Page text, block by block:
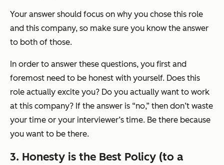
Your answer should focus on why you chose this role
and this company, so make sure you know the answer
to both of those.
In order to answer these questions, you first and
foremost need to be honest with yourself. Does this
role actually excite you? Do you actually want to work
at this company? If the answer is “no,” then don’t waste
your time or your interviewer’s time. Be there because
you want to be there.
3. Honesty is the Best Policy (to a